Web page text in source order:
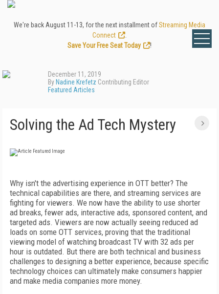
We're back August 11-13, for the next installment ofStreaming Media
Connect
Save Your Free Seat Today
!
December 11, 2019
By Nadine Krefetz Contributing Editor
Featured Articles
Solving the Ad Tech Mystery
Why isn't the advertising experience in OTT better? The
technical capabilities are there, and streaming services are
fighting for viewers. We now have the ability to use shorter
ad breaks, fewer ads, interactive ads, sponsored content, and
targeted ads. Viewers are now actually seeing reduced ad
loads on some OTT services, proving that the traditional
viewing model of watching broadcast TV with 32 ads per
hour is outdated. But there are both technical and business
challenges to designing a better experience, because specific
technology choices can ultimately make consumers happier
and make media companies more money.